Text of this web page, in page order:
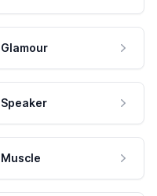
Glamour
Speaker
Muscle